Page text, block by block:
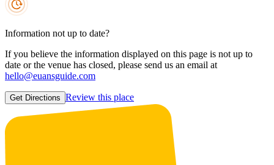
Information not up to date?
If you believe the information displayed on this page is not up to
date or the venue has closed, please send us an email at
hello@euansguide.com
Get Directions Review this place